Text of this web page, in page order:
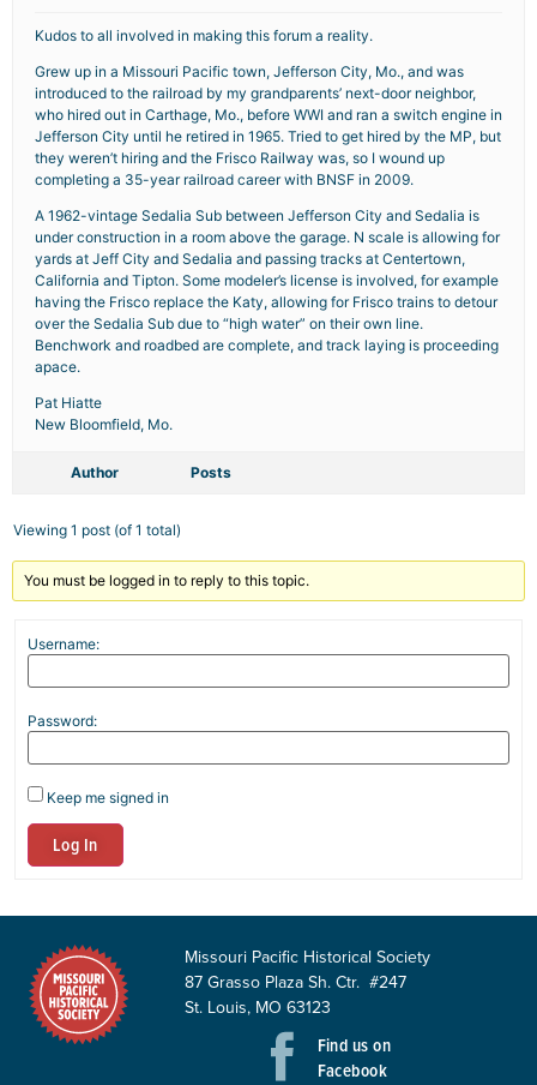
Kudos to all involved in making this forum a reality.
Grew up in a Missouri Pacific town, Jefferson City, Mo., and was
introduced to the railroad by my grandparents’ next-door neighbor,
who hired out in Carthage, Mo., before WWI and ran a switch engine in
Jefferson City until he retired in 1965. Tried to get hired by the MP, but
they weren’t hiring and the Frisco Railway was, so I wound up
completing a 35-year railroad career with BNSF in 2009.
A 1962-vintage Sedalia Sub between Jefferson City and Sedalia is
under construction in a room above the garage. N scale is allowing for
yards at Jeff City and Sedalia and passing tracks at Centertown,
California and Tipton. Some modeler’s license is involved, for example
having the Frisco replace the Katy, allowing for Frisco trains to detour
over the Sedalia Sub due to “high water” on their own line.
Benchwork and roadbed are complete, and track laying is proceeding
apace.
Pat Hiatte
New Bloomfield, Mo.
Author Posts
Viewing 1 post (of 1 total)
You must be logged in to reply to this topic.
Username:
Password:
Keep me signed in
Log In
Missouri Pacific Historical Society
87 Grasso Plaza Sh. Ctr. #247
St. Louis, MO 63123
Find us on
Facebook